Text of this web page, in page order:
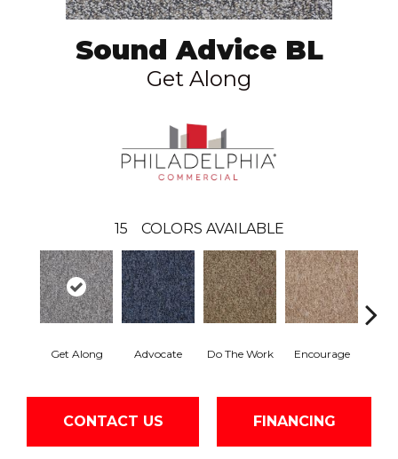
Sound Advice BL
Get Along
15 COLORS AVAILABLE
Get Along Advocate Do The Work Encourage
CONTACT US FINANCING